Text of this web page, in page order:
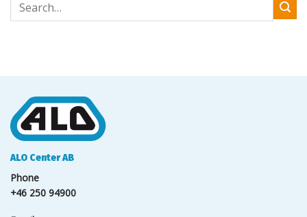
ALO Center AB
Phone
+46 250 94900